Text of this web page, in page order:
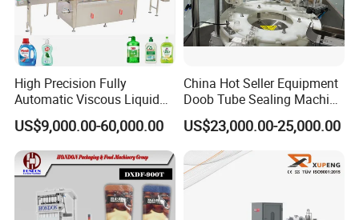
High Precision Fully
Automatic Viscous Liquid
Soap Shampoo Detergent
Filling Machine Line
US$9,000.00-60,000.00
China Hot Seller Equipment
Doob Tube Sealing Machine
Pre Rolls Tube Packing
Machine 116mm Pop Top
Tube Sealer Machine
Automated
US$23,000.00-25,000.00